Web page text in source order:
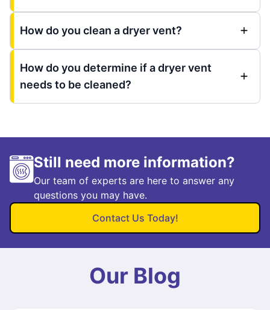
How do you clean a dryer vent?
How do you determine if a dryer vent
needs to be cleaned?
Still need more information?
Our team of experts are here to answer any
questions you may have.
Contact Us Today!
Our Blog